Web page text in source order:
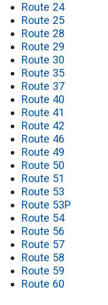
Route 24
Route 25
Route 28
Route 29
Route 30
Route 35
Route 37
Route 40
Route 41
Route 42
Route 46
Route 49
Route 50
Route 51
Route 53
Route 53P
Route 54
Route 56
Route 57
Route 58
Route 59
Route 60